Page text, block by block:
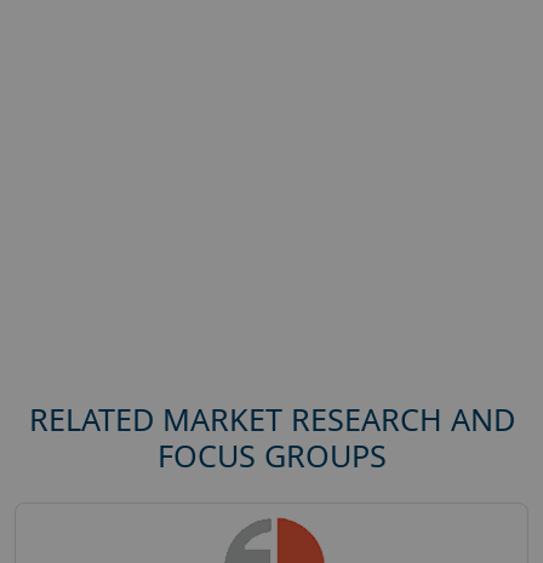
RELATED MARKET RESEARCH AND
FOCUS GROUPS